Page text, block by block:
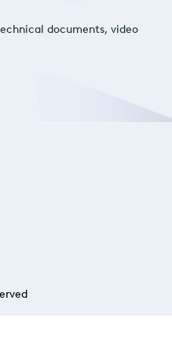
documents, video